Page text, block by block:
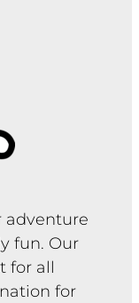
adventure
fun. Our
for all
for